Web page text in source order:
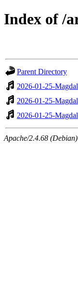
Index of /
Parent Directory
2026-01-25-
2026-01-25-
2026-01-25-
Apache/2.4.68